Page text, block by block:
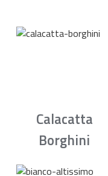
Calacatta
Borghini